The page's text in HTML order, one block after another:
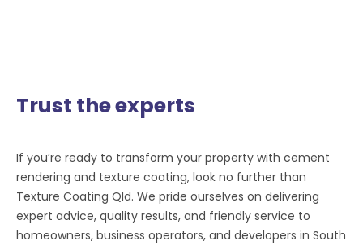
Trust the experts
If you’re ready to transform your property with cement
rendering and texture coating, look no further than
Texture Coating Qld. We pride ourselves on delivering
expert advice, quality results, and friendly service to
homeowners, business operators, and developers in South